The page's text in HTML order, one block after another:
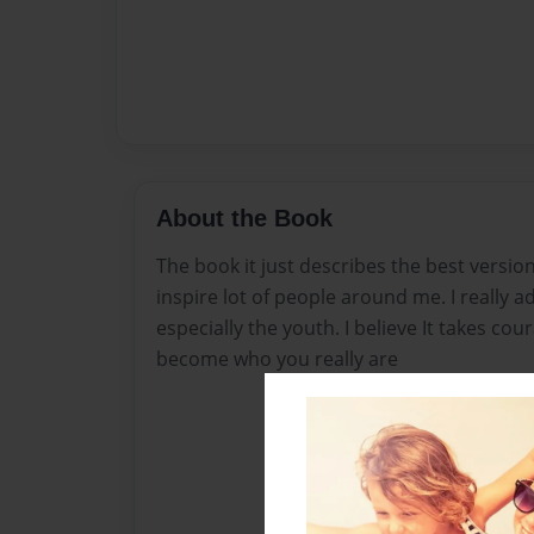
About the Book
The book it just describes the best
inspire lot of people around me. I really
especially the youth. I believe It takes
become who you really are